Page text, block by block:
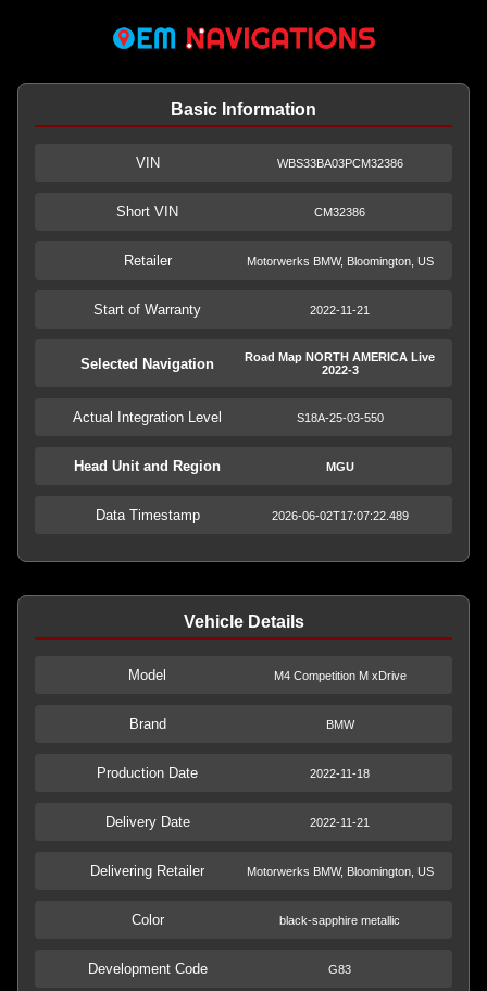
Basic Information
VIN WBS33BA03PCM32386
Short VIN CM32386
Retailer Motorwerks BMW, Bloomington, US
Start of Warranty 2022-11-21
Selected Navigation
Road Map NORTH AMERICA Live
2022-3
Actual Integration Level S18A-25-03-550
Head Unit and Region MGU
Data Timestamp 2026-06-02T17:07:22.489
Vehicle Details
Model M4 Competition M xDrive
Brand BMW
Production Date 2022-11-18
Delivery Date 2022-11-21
Delivering Retailer Motorwerks BMW, Bloomington, US
Color black-sapphire metallic
Development Code G83